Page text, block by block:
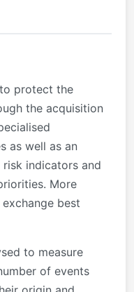
protect the
the acquisition
as well as an
indicators and
More
best
to measure
of events